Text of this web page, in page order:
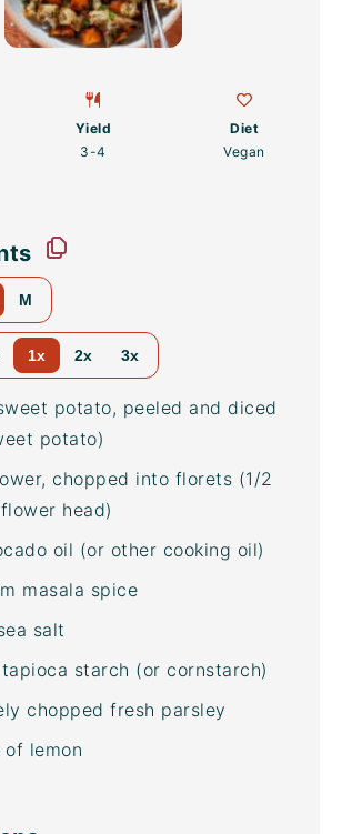
Yield
3-4
Diet
Vegan
M
1x 2x 3x
potato, peeled and diced
potato)
, chopped into florets (1/2
head)
oil (or other cooking oil)
masala spice
salt
tapioca starch (or cornstarch)
chopped fresh parsley
of lemon